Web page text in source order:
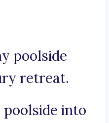
poolside
retreat.
into